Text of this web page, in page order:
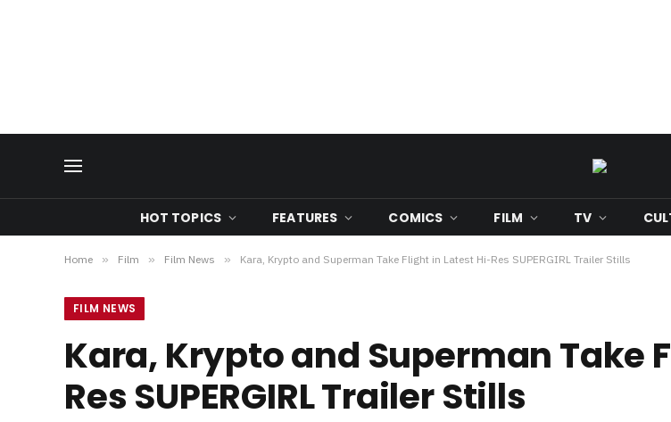
HOT TOPICS FEATURES COMICS FILM TV
Home » Film » Film News » Kara, Krypto and Superman Take Flight in Latest Hi-Res SUPERGIRL Trailer Stills
FILM NEWS
Kara, Krypto and Superman Take
Res SUPERGIRL Trailer Stills